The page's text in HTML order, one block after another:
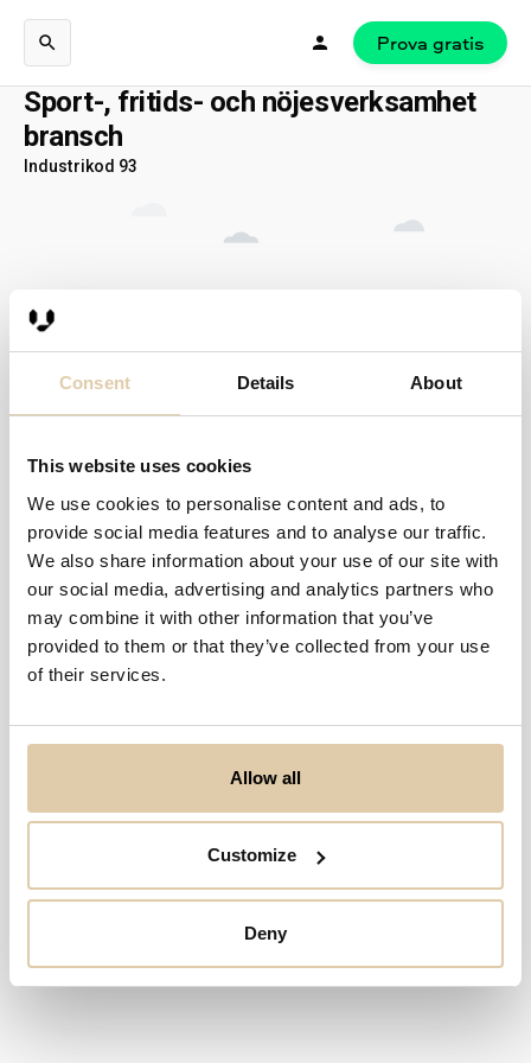
Consent Details About
This website uses cookies
We use cookies to personalise content and ads, to
provide social media features and to analyse our traffic.
We also share information about your use of our site with
our social media, advertising and analytics partners who
may combine it with other information that you’ve
provided to them or that they’ve collected from your use
of their services.
Allow all
Customize
Deny
Prova gratis
Sport-, fritids- och nöjesverksamhet
bransch
Industrikod 93
Inga resultat...